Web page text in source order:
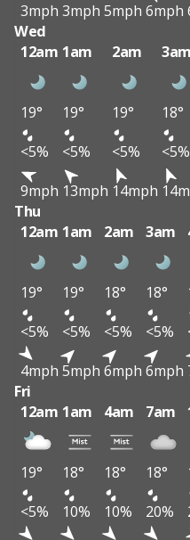
3mph 3mph 5mph 6mph
Wed
12am 1am 2am 3am
19° 19° 19° 18°
<5%
<5% <5% <5%
9mph 13mph 14mph
Thu
12am 1am 2am 3am
19° 19° 18° 18°
<5%
<5% <5% <5%
4mph 5mph 6mph 6mph
Fri
12am 1am 4am 7am
19° 18° 18° 18°
<5%
10% 10% 20%